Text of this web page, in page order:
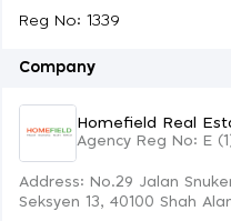
Reg No: 1339
Company
Homefield Real
Agency Reg No: E
Address: No.29 Jalan
Seksyen 13, 40100 Shah